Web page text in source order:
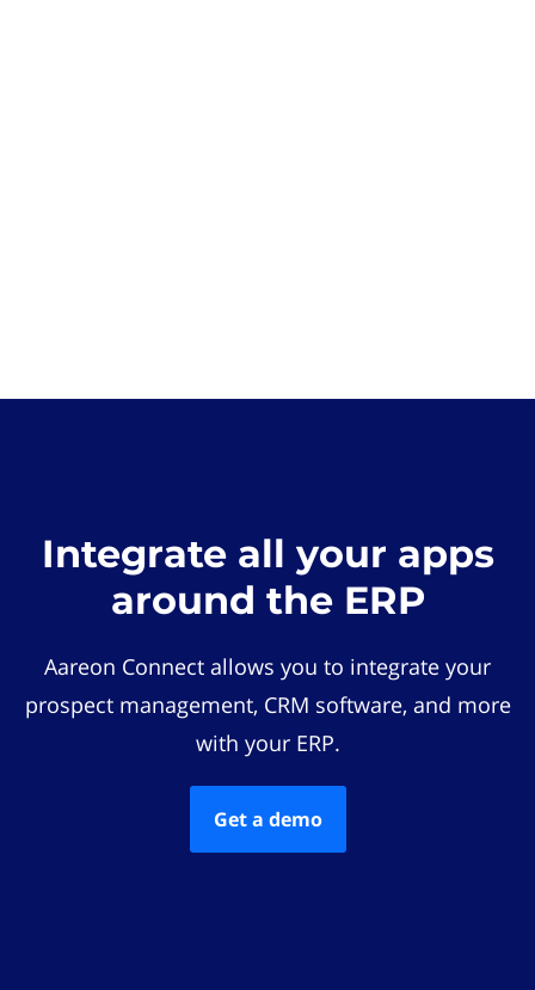
Integrate all your apps
around the ERP
Aareon Connect allows you to integrate your
prospect management, CRM software, and more
with your ERP.
Get a demo